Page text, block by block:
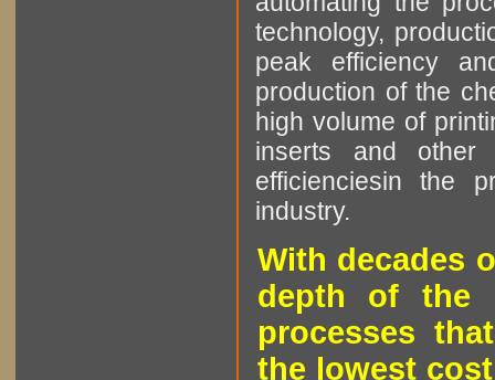
technology,
peak efficiency
production of the
high volume of
inserts and other
efficienciesin the
industry.
With decades
depth of the
processes
the lowest